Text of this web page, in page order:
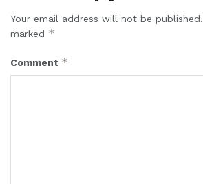
Your email address will not be published.
marked *
Comment *